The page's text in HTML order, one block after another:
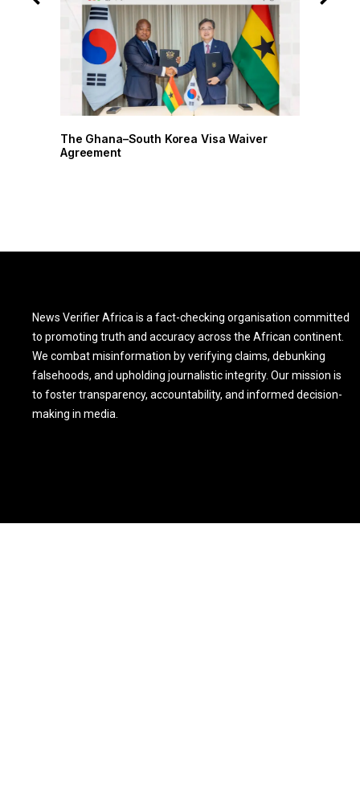
Ghana–South Korea Visa Waiver
The Ghana–South
News Verifier Africa is a fact-checking organisation committed
to promoting truth and accuracy across the African continent.
We combat misinformation by verifying claims, debunking
falsehoods, and upholding journalistic integrity. Our mission is
to foster transparency, accountability, and informed decision-
making in media.